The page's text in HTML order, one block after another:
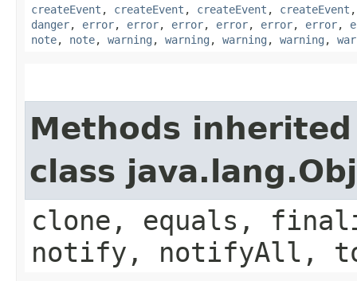
createEvent , createEvent , createEvent , createEvent
danger, error, error, error, error, error, error,
note, note, warning , warning , warning , warning ,
Methods
class
clone, equals,
notify, notifyAll,